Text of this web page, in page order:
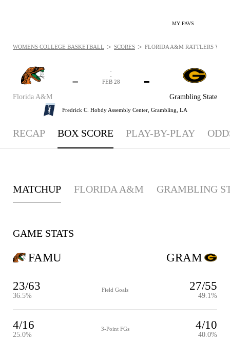
MY FAVS
Florida A&M
-
Grambling State
-
-
-
FEB 28
Fredrick C. Hobdy Assembly Center, Grambling, LA
WOMENS COLLEGE BASKETBALL > SCORES > FLORIDA A&M RATTLERS VS.
RECAP BOX SCORE PLAY-BY-PLAY
MATCHUP FLORIDA A&M GRAMBLING
GAME STATS
FAMU
23/63
36.5%
Field Goals 27/55
49.1%
4/16
25.0%
3-Point FGs 4/10
40.0%
GRAM